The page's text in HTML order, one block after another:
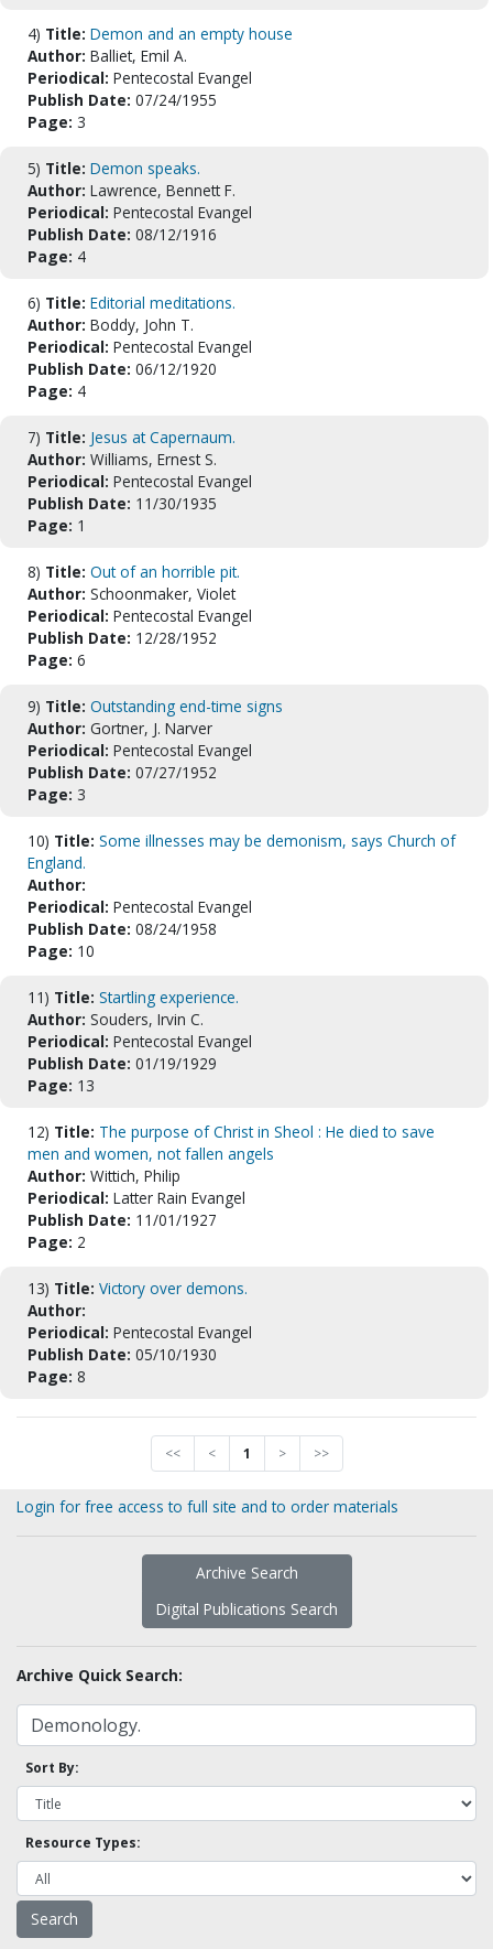
4) Title: Demon and an empty house
Author: Balliet, Emil A.
Periodical: Pentecostal Evangel
Publish Date: 07/24/1955
Page: 3
5) Title: Demon speaks.
Author: Lawrence, Bennett F.
Periodical: Pentecostal Evangel
Publish Date: 08/12/1916
Page: 4
6) Title: Editorial meditations.
Author: Boddy, John T.
Periodical: Pentecostal Evangel
Publish Date: 06/12/1920
Page: 4
7) Title: Jesus at Capernaum.
Author: Williams, Ernest S.
Periodical: Pentecostal Evangel
Publish Date: 11/30/1935
Page: 1
8) Title: Out of an horrible pit.
Author: Schoonmaker, Violet
Periodical: Pentecostal Evangel
Publish Date: 12/28/1952
Page: 6
9) Title: Outstanding end-time signs
Author: Gortner, J. Narver
Periodical: Pentecostal Evangel
Publish Date: 07/27/1952
Page: 3
10) Title: Some illnesses may be demonism, says Church of
England.
Author:
Periodical: Pentecostal Evangel
Publish Date: 08/24/1958
Page: 10
11) Title: Startling experience.
Author: Souders, Irvin C.
Periodical: Pentecostal Evangel
Publish Date: 01/19/1929
Page: 13
12) Title: The purpose of Christ in Sheol : He died to save
men and women, not fallen angels
Author: Wittich, Philip
Periodical: Latter Rain Evangel
Publish Date: 11/01/1927
Page: 2
13) Title: Victory over demons.
Author:
Periodical: Pentecostal Evangel
Publish Date: 05/10/1930
Page: 8
<< < 1 > >>
Login for free access to full site and to order materials
Archive Search
Digital Publications Search
Archive Quick Search:
Sort By:
Resource Types: